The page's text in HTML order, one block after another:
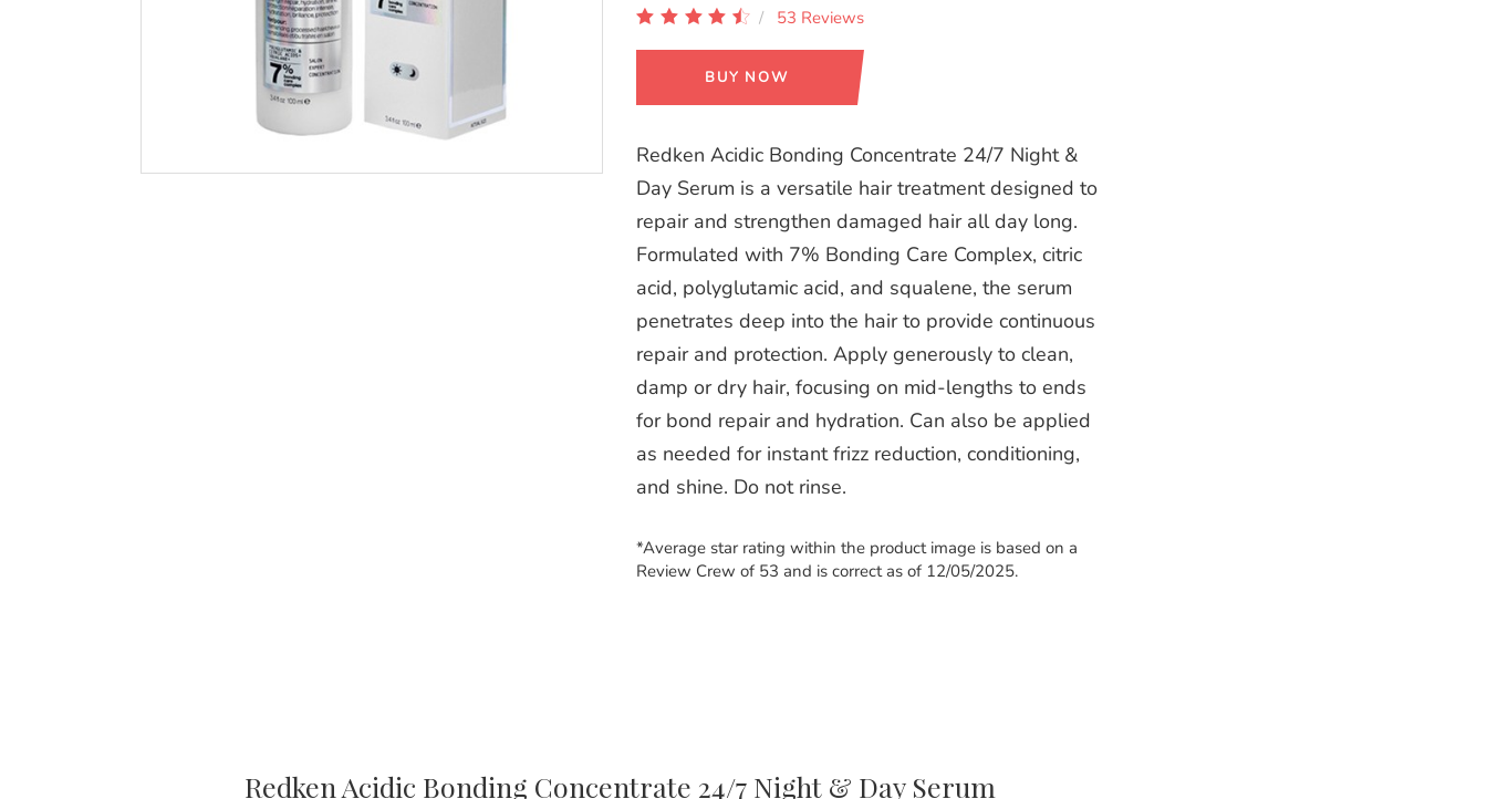
53 Reviews
BUY NOW
Redken Acidic Bonding Concentrate 24/7 Night &
Day Serum is a versatile hair treatment designed to
repair and strengthen damaged hair all day long.
Formulated with 7% Bonding Care Complex, citric
acid, polyglutamic acid, and squalene, the serum
penetrates deep into the hair to provide continuous
repair and protection. Apply generously to clean,
damp or dry hair, focusing on mid-lengths to ends
for bond repair and hydration. Can also be applied
as needed for instant frizz reduction, conditioning,
and shine. Do not rinse.
*Average star rating within the product image is based on a
Review Crew of 53 and is correct as of 12/05/2025.
Redken Acidic Bonding Concentrate 24/7 Night & Day Serum